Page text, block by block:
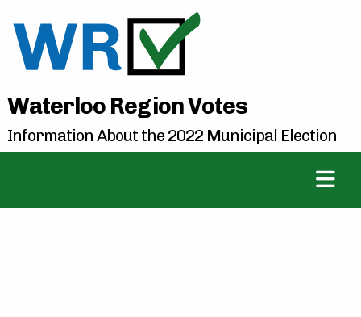
Waterloo Region Votes
Information About the 2022 Municipal Election